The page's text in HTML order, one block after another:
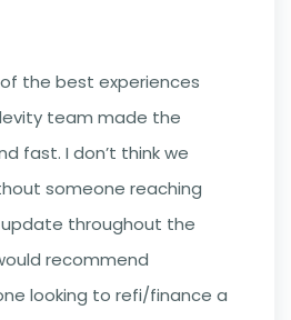
the best experiences
team made the
fast. I don’t think we
someone reaching
throughout the
recommend
looking to refi/finance a